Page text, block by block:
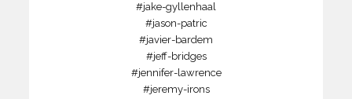
#jake-gyllenhaal
#jason-patric
#javier-bardem
#jeff-bridges
#jennifer-lawrence
#jeremy-irons